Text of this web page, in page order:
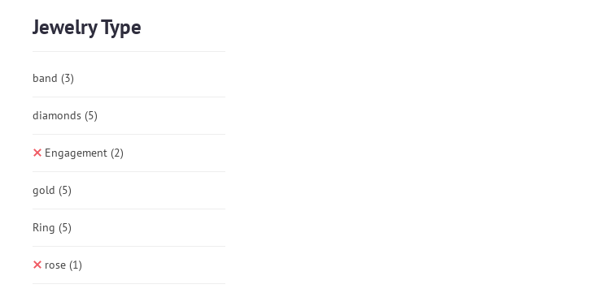
Jewelry Type
band (3)
diamonds (5)
Engagement (2)
gold (5)
Ring (5)
rose (1)